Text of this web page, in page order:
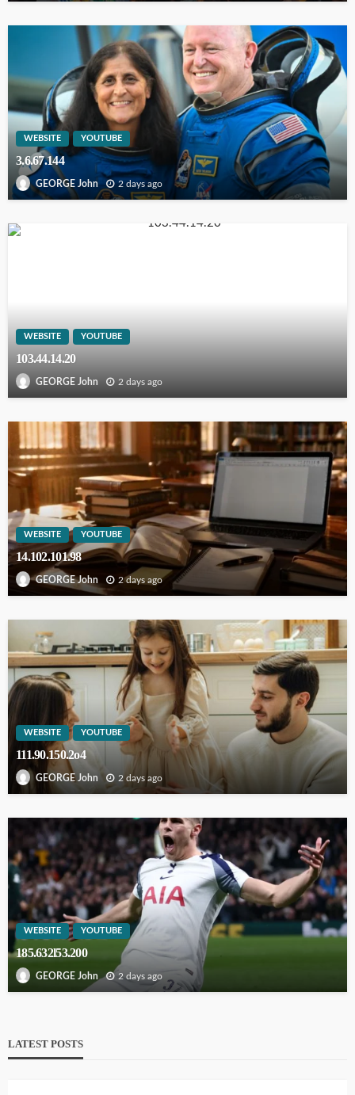
WEBSITE YOUTUBE
3.6.67.144
GEORGE John 2 days ago
WEBSITE YOUTUBE
103.44.14.20
GEORGE John 2 days ago
WEBSITE YOUTUBE
14.102.101.98
GEORGE John 2 days ago
WEBSITE YOUTUBE
111.90.150.2o4
GEORGE John 2 days ago
WEBSITE YOUTUBE
185.632l53.200
GEORGE John 2 days ago
LATEST POSTS